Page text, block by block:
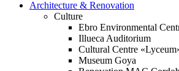
Architecture & Renovation
Culture
Ebro Environmental
Illueca Auditorium
Cultural Centre
Museum Goya